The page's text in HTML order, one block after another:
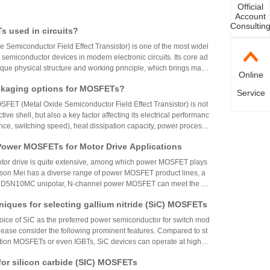
used in circuits?
Semiconductor Field Effect Transistor) is one of the most widel
devices in modern electronic circuits. Its core ad
physical structure and working principle, which brings many
options for MOSFETs?
(Metal Oxide Semiconductor Field Effect Transistor) is not
shell, but also a key factor affecting its electrical performanc
switching speed), heat dissipation capacity, power processi
MOSFET packaging has also developed into various f
classified into the following categories:
MOSFETs for Motor Drive Applications
drive is quite extensive, among which power MOSFET plays
Mei has a diverse range of power MOSFET product lines, a
unipolar, N-channel power MOSFET can meet the stri
for selecting gallium nitride (SiC) MOSFETs
of SiC as the preferred power semiconductor for switch mod
consider the following prominent features. Compared to st
MOSFETs or even IGBTs, SiC devices can operate at higher
so the efficiency of SiC devices can reach over 90% in most a
silicon carbide (SIC) MOSFETs
Official
Account
Consulting
Online
Service